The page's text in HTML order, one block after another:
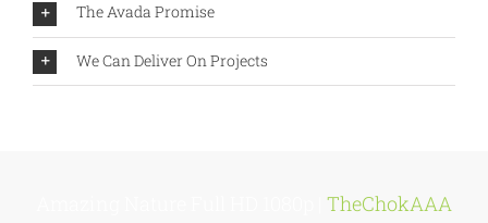
The Avada Promise
We Can Deliver On Projects
TheChokAAA